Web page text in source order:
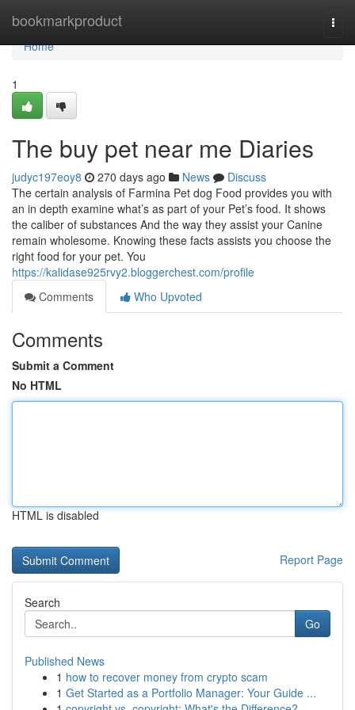
bookmarkproduct
Home
Home
1
The buy pet near me Diaries
judyc197eoy8 270 days ago News
Discuss
The certain analysis of Farmina Pet dog Food provides you with
an in depth examine what’s as part of your Pet’s food. It shows
the caliber of substances And the way they assist your Canine
remain wholesome. Knowing these facts assists you choose the
right food for your pet. You
https://kalidase925rvy2.bloggerchest.com/profile
Comments
Who Upvoted
Comments
Submit a Comment
No HTML
HTML is disabled
Report Page
Search
Go
Published News
1 how to recover money from crypto scam
1 Get Started as a Portfolio Manager: Your Guide ...